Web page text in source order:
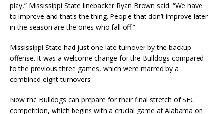
play,” Mississippi State linebacker Ryan Brown said. “We have
to improve and that’s the thing. People that don’t improve later
in the season are the ones who fall off.”
Mississippi State had just one late turnover by the backup
offense. It was a welcome change for the Bulldogs compared
to the previous three games, which were marred by a
combined eight turnovers.
Now the Bulldogs can prepare for their final stretch of SEC
competition, which begins with a crucial game at Alabama on